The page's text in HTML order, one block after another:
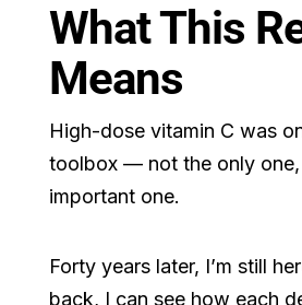
What This
Means
High-dose vitamin C was
toolbox — not the only one,
important one.
Forty years later, I’m still
back, I can see how each